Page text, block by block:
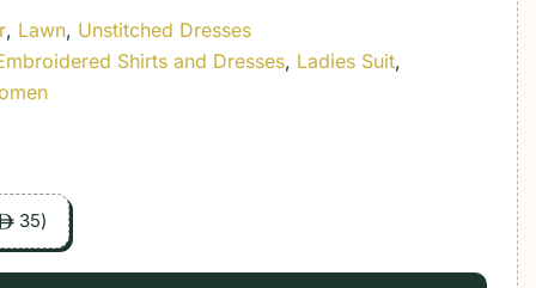
, Lawn, Unstitched Dresses
Shirts and Dresses, Ladies Suit,
35)